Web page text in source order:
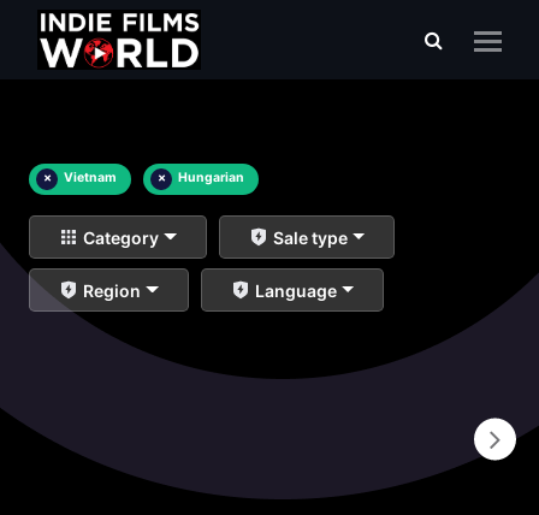
× Vietnam × Hungarian
Category Sale type
Region Language